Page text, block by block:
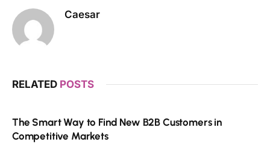
Caesar
RELATED POSTS
The Smart Way to Find New B2B Customers in
Competitive Markets